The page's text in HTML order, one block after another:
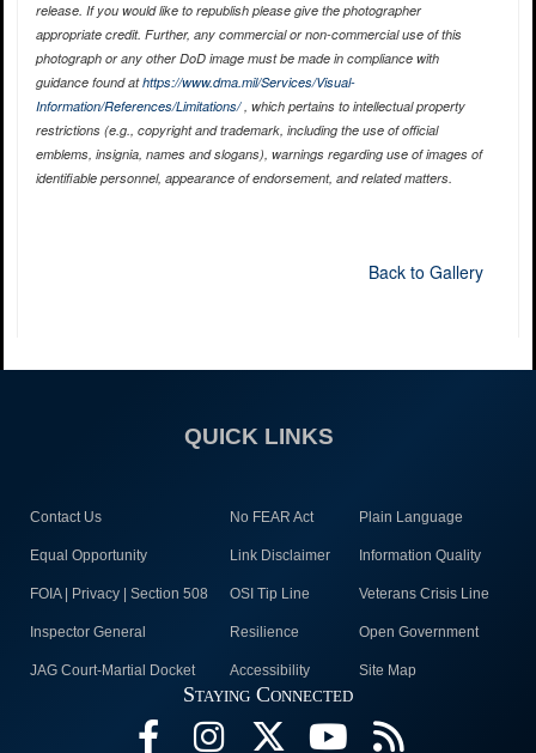
release. If you would like to republish please give the photographer
appropriate credit. Further, any commercial or non-commercial use of this
photograph or any other DoD image must be made in compliance with
guidance found athttps://www.dma.mil/Services/Visual-
Information/References/Limitations/, which pertains to intellectual property
restrictions (e.g., copyright and trademark, including the use of official
emblems, insignia, names and slogans), warnings regarding use of images of
identifiable personnel, appearance of endorsement, and related matters.
Back to Gallery
QUICK LINKS
Contact Us No FEAR Act Plain Language
Equal Opportunity Link Disclaimer Information Quality
FOIA | Privacy | Section 508 OSI Tip Line Veterans Crisis Line
Inspector General Resilience Open Government
JAG Court-Martial Docket Accessibility Site Map
Staying Connected